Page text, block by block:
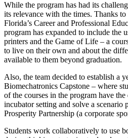
While the program has had its
its relevance with the times. Thanks
Florida’s Career and Professional
program has expanded to include the
printers and the Game of Life – a
to live on their own and about the
available to them beyond graduation.
Also, the team decided to establish a
Biomechatronics Capstone – where
of the courses in the program have
incubator setting and solve a
Prosperity Partnership (a corporate
Students work collaboratively to use